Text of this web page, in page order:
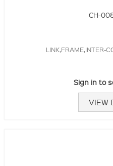
CH-
LINK,FRAME,INTER-
Sign in to
VIEW